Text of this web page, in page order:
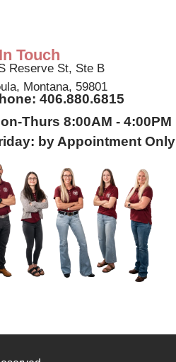
Touch
Reserve St, Ste B
Montana, 59801
406.880.6815
Thurs 8:00AM - 4:00PM
by Appointment Only